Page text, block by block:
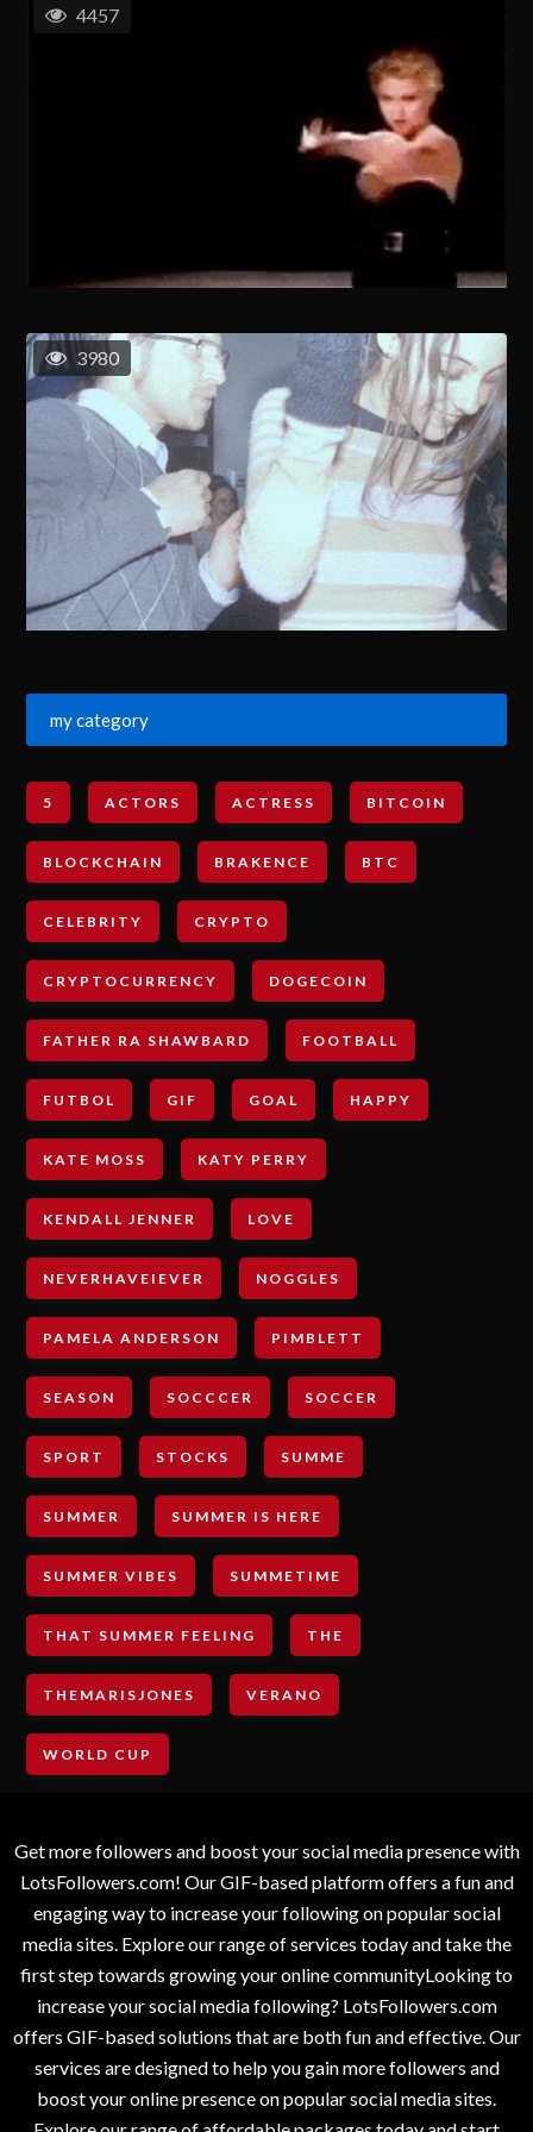
4457
3980
my category
5 ACTORS ACTRESS BITCOIN
BLOCKCHAIN BRAKENCE BTC
CELEBRITY CRYPTO
CRYPTOCURRENCY DOGECOIN
FATHER RA SHAWBARD FOOTBALL
FUTBOL GIF GOAL HAPPY
KATE MOSS KATY PERRY
KENDALL JENNER LOVE
NEVERHAVEIEVER NOGGLES
PAMELA ANDERSON PIMBLETT
SEASON SOCCCER SOCCER
SPORT STOCKS SUMME
SUMMER SUMMER IS HERE
SUMMER VIBES SUMMETIME
THAT SUMMER FEELING THE
THEMARISJONES VERANO
WORLD CUP
Get more followers and boost your social media presence with
LotsFollowers.com! Our GIF-based platform offers a fun and
engaging way to increase your following on popular social
media sites. Explore our range of services today and take the
first step towards growing your online communityLooking to
increase your social media following? LotsFollowers.com
offers GIF-based solutions that are both fun and effective. Our
services are designed to help you gain more followers and
boost your online presence on popular social media sites.